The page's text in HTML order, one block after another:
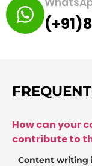
How can your
contribute to
Content writing